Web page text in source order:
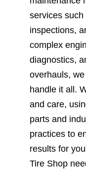
services
inspections,
complex
diagnostics,
overhauls,
handle it all.
and care,
parts and
practices to
results for
Tire Shop